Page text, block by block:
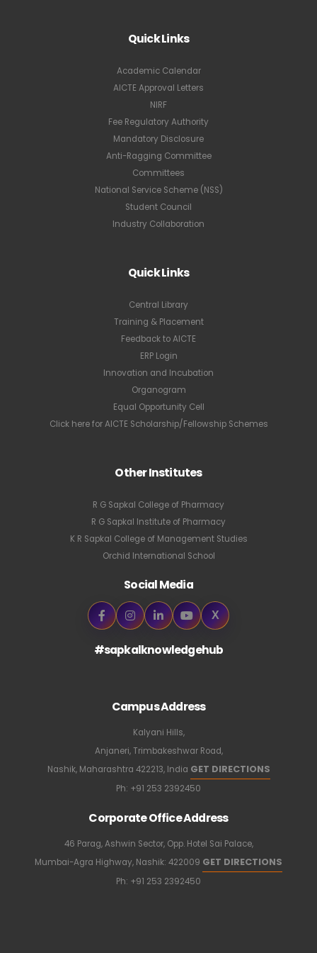
Quick Links
Academic Calendar
AICTE Approval Letters
NIRF
Fee Regulatory Authority
Mandatory Disclosure
Anti-Ragging Committee
Committees
National Service Scheme (NSS)
Student Council
Industry Collaboration
Quick Links
Central Library
Training & Placement
Feedback to AICTE
ERP Login
Innovation and Incubation
Organogram
Equal Opportunity Cell
Click here for AICTE Scholarship/Fellowship Schemes
Other Institutes
R G Sapkal College of Pharmacy
R G Sapkal Institute of Pharmacy
K R Sapkal College of Management Studies
Orchid International School
Social Media
X
#sapkalknowledgehub
Campus Address
Kalyani Hills,
Anjaneri, Trimbakeshwar Road,
Nashik, Maharashtra 422213, India GET DIRECTIONS
Ph: +91 253 2392450
Corporate Office Address
46 Parag, Ashwin Sector, Opp. Hotel Sai Palace,
Mumbai-Agra Highway, Nashik: 422009 GET DIRECTIONS
Ph: +91 253 2392450